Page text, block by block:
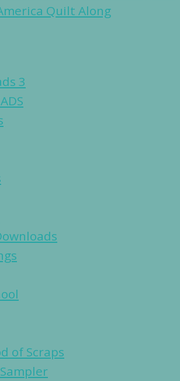
Quilt Along
3
of Scraps